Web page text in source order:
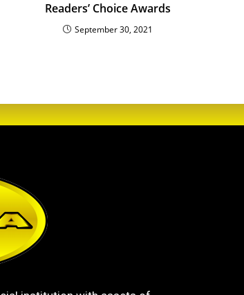
Readers’ Choice Awards
September 30, 2021